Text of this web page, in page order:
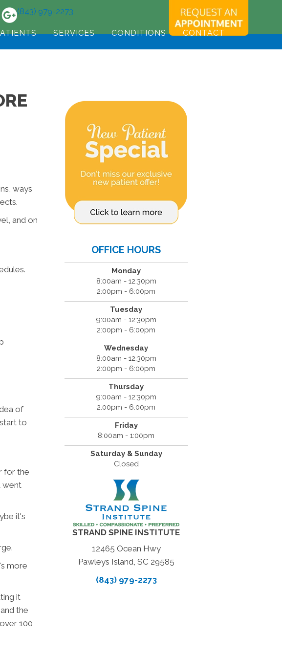
(843) 979-2273
SERVICES CONDITIONS CONTACT
ways
and on
of
to
for the
went
it's
more
it
the
100
OFFICE HOURS
Monday
8:00am - 12:30pm
2:00pm - 6:00pm
Tuesday
9:00am - 12:30pm
2:00pm - 6:00pm
Wednesday
8:00am - 12:30pm
2:00pm - 6:00pm
Thursday
9:00am - 12:30pm
2:00pm - 6:00pm
Friday
8:00am - 1:00pm
Saturday & Sunday
Closed
STRAND SPINE INSTITUTE
12465 Ocean Hwy
Pawleys Island, SC 29585
(843) 979-2273